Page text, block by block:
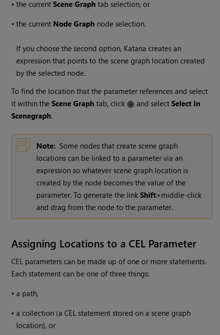
•the current Scene Graph tab selection, or
•the current Node Graph node selection.
If you choose the second option, Katana creates an
expression that points to the scene graph location created
by the selected node.
To find the location that the parameter references and select
it within theScene Graph tab, click and selectSelect In
Scenegraph.
Note: Some nodes that create scene graph
locations can be linked to a parameter via an
expression so whatever scene graph location is
created by the node becomes the value of the
parameter. To generate the linkShift+middle-click
and drag from the node to the parameter.
Assigning Locations to a CEL Parameter
CEL parameters can be made up of one or more statements.
Each statement can be one of three things:
•a path,
•a collection (a CEL statement stored on a scene graph
location), or